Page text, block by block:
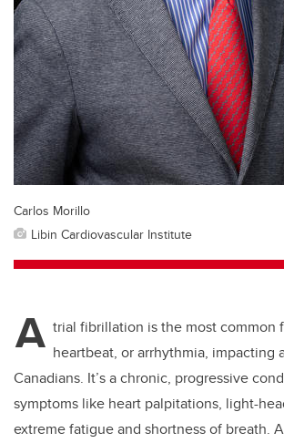
Carlos Morillo
Libin Cardiovascular Institute
A trial fibrillation is the most common
heartbeat, or arrhythmia,
Canadians. It’s a chronic, progressive
symptoms like heart palpitations, light-
extreme fatigue and shortness of breath.